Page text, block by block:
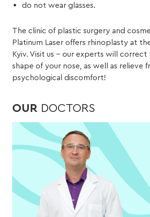
do not wear glasses.
The clinic of plastic surgery and
Platinum Laser offers rhinoplasty at
Kyiv. Visit us – our experts will correct
shape of your nose, as well as relieve
psychological discomfort!
OUR DOCTORS